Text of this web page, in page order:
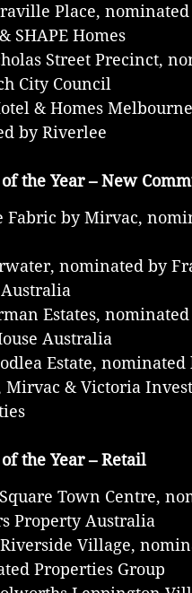
Place,
SHAPE Homes
Street Precinct,
City Council
& Homes
by Riverlee
the Year – New
Fabric by Mirvac,
nominated by
Estates,
Australia
Estate, nominated
Mirvac & Victoria
the Year – Retail
Town Centre,
Property Australia
Riverside Village,
Properties Group